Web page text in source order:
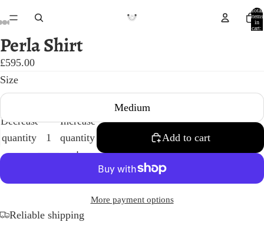
Total
items
in
cart:
Open
image
in
full
Open
image
in
full
Open
image
in
full
Open
image
in
full
Open
image
in
full
Open
image
in
full
Open
image
in
full
Open
image
in
full
Open
image
in
full
Perla Shirt
£595.00
Size
Medium
Decrease
quantity
Increase
quantity
Add to cart
More payment options
Reliable shipping